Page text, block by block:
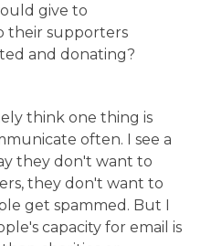
give to
their supporters
and donating?
think one thing is
often. I see a
they don't want to
they don't want to
get spammed. But I
capacity for email is